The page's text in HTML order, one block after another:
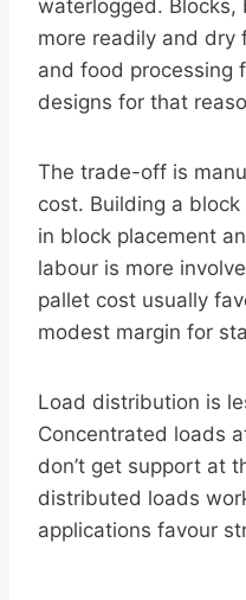
waterlogged. Blocks,
more readily and dry
and food processing
designs for that
The trade-off is
cost. Building a
in block placement
labour is more
pallet cost usually
modest margin for
Load distribution is
Concentrated loads
don’t get support at
distributed loads
applications favour